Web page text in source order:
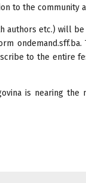
to the community
authors etc.) will
to the entire
is nearing the